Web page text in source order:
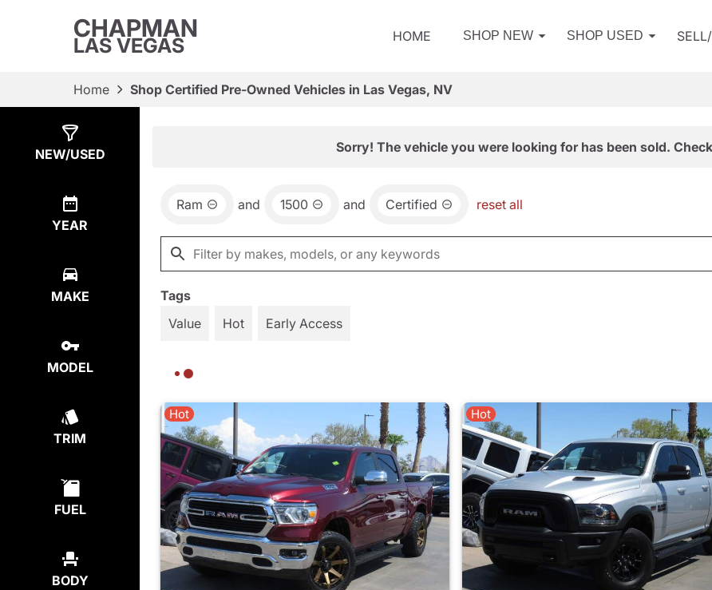
CHAPMAN
LAS VEGAS HOME SHOP NEW SHOP USED
Home Shop Certified Pre-Owned Vehicles in Las Vegas, NV
NEW/USED
YEAR
MAKE
MODEL
TRIM
FUEL
BODY
Sorry! The vehicle you were looking for has been sold.
Ram and 1500 and Certified reset all
Tags
Value
Hot Early Access
Hot Hot